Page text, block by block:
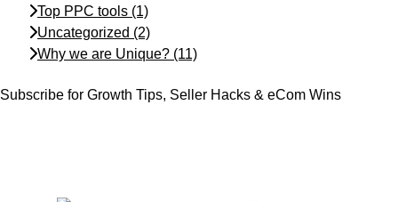
Top PPC tools (1)
Uncategorized (2)
Why we are Unique? (11)
Subscribe for Growth Tips, Seller Hacks & eCom Wins